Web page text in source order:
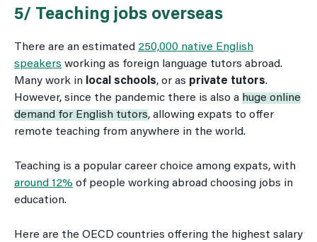
5/ Teaching jobs overseas
There are an estimated 250,000 native English
speakers working as foreign language tutors abroad.
Many work in local schools, or as private tutors.
However, since the pandemic there is also a huge online
demand for English tutors, allowing expats to offer
remote teaching from anywhere in the world.
Teaching is a popular career choice among expats, with
around 12% of people working abroad choosing jobs in
education.
Here are the OECD countries offering the highest salary